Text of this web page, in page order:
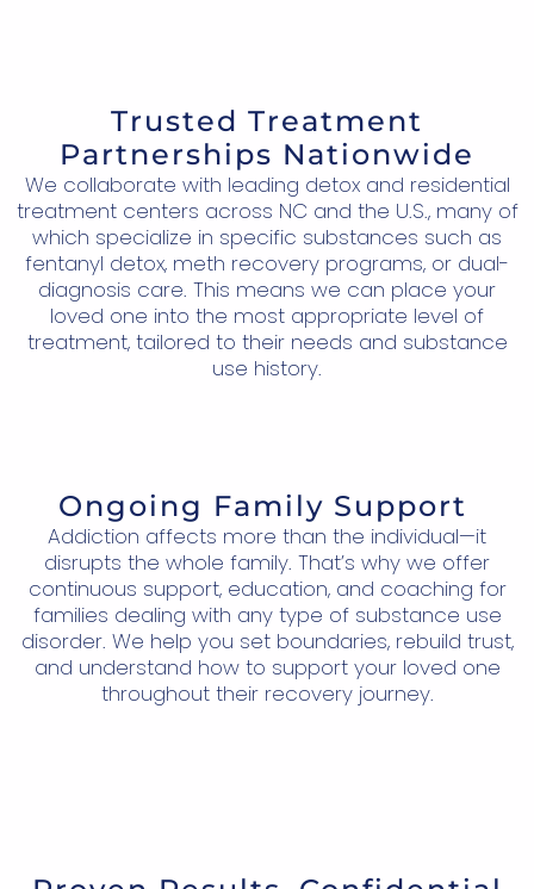
Trusted Treatment
Partnerships Nationwide
We collaborate with leading detox and residential
treatment centers across NC and the U.S., many of
which specialize in specific substances such as
fentanyl detox, meth recovery programs, or dual-
diagnosis care. This means we can place your
loved one into the most appropriate level of
treatment, tailored to their needs and substance
use history.
Ongoing Family Support
Addiction affects more than the individual—it
disrupts the whole family. That’s why we offer
continuous support, education, and coaching for
families dealing with any type of substance use
disorder. We help you set boundaries, rebuild trust,
and understand how to support your loved one
throughout their recovery journey.